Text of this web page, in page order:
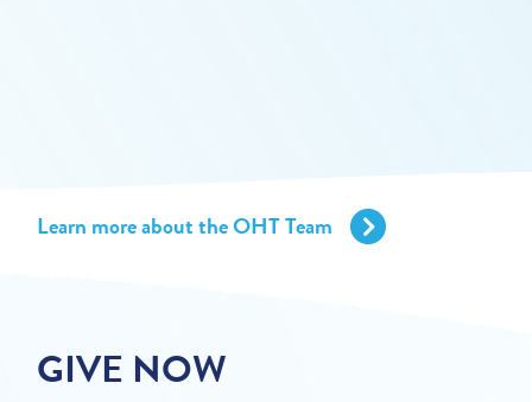
Learn more about the OHT Team
GIVE NOW